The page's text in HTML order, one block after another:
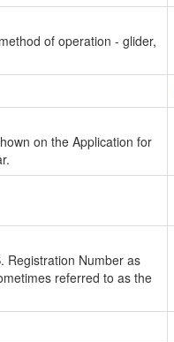
of operation - glider,
on the Application for
Registration Number as
referred to as the